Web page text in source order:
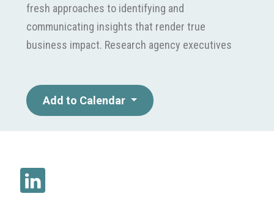
fresh approaches to identifying and
communicating insights that render true
business impact. Research agency executives
their clients face and to see successful
applications of the latest techniques and
strategies.in
Add to Calendar